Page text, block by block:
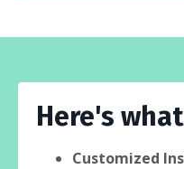
Here's
Customized